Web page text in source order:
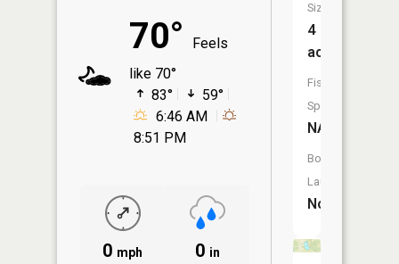
70°
Feels
like 70°
83°
59°
6:46 AM
8:51 PM
0 mph
0 in
Size:
4
acres
Fish
Species:
NA
Boat
Launch:
No